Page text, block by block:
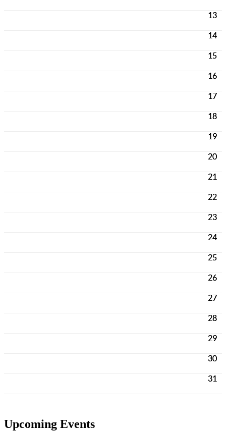
13
14
15
16
17
18
19
20
21
22
23
24
25
26
27
28
29
30
31
Upcoming Events